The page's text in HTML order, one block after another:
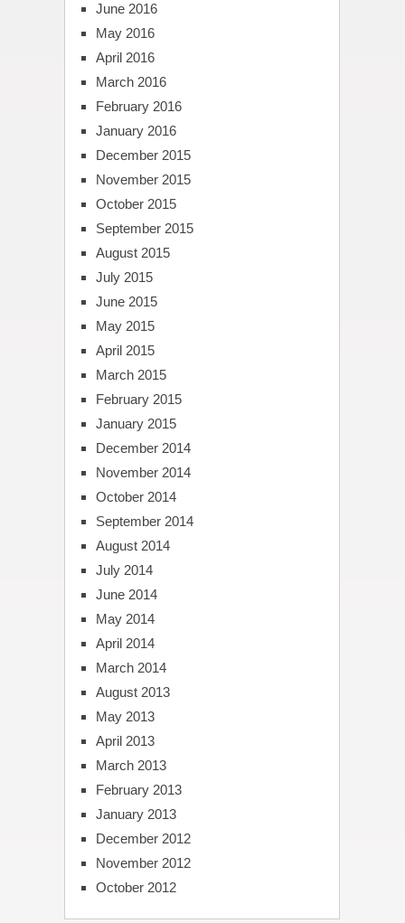
June 2016
May 2016
April 2016
March 2016
February 2016
January 2016
December 2015
November 2015
October 2015
September 2015
August 2015
July 2015
June 2015
May 2015
April 2015
March 2015
February 2015
January 2015
December 2014
November 2014
October 2014
September 2014
August 2014
July 2014
June 2014
May 2014
April 2014
March 2014
August 2013
May 2013
April 2013
March 2013
February 2013
January 2013
December 2012
November 2012
October 2012